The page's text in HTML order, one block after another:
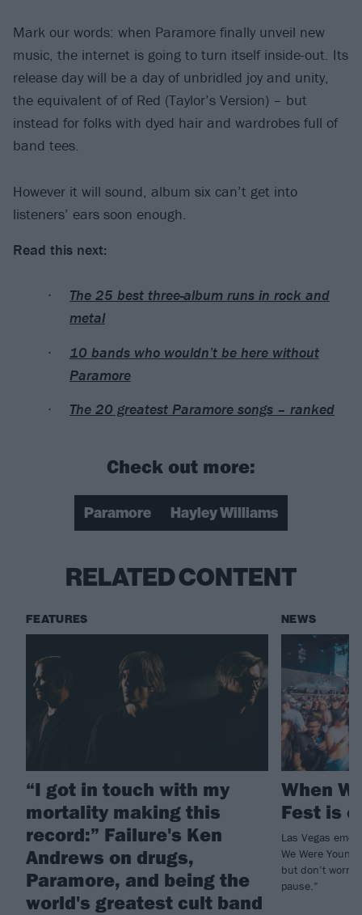
Mark our words: when Paramore finally unveil new
music, the internet is going to turn itself inside-out. Its
release day will be a day of unbridled joy and unity,
the equivalent of of Red (Taylor’s Version) – but
instead for folks with dyed hair and wardrobes full of
band tees.
However it will sound, album six can’t get into
listeners’ ears soon enough.
Read this next:
The 25 best three-album runs in rock and
metal
10 bands who wouldn’t be here without
Paramore
The 20 greatest Paramore songs – ranked
Check out more:
Paramore Hayley Williams
RELATED CONTENT
FEATURES
“I got in touch with my
mortality making this
record:” Failure's Ken
Andrews on drugs,
Paramore, and being the
world's greatest cult band
NEWS
When
Fest is
Las Vegas emo
We Were
but don’t worry,
pause.”